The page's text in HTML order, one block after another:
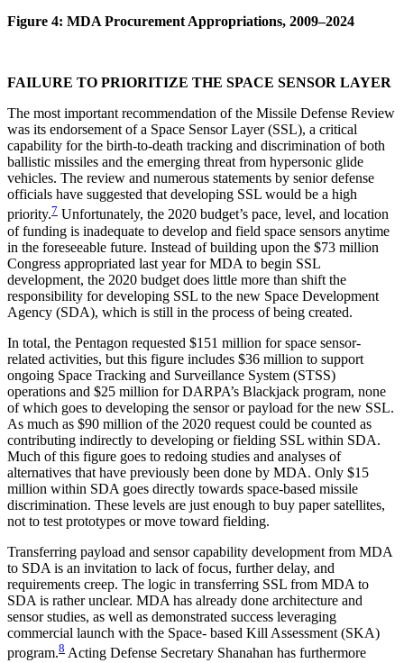
Figure 4: MDA Procurement Appropriations, 2009–2024
FAILURE TO PRIORITIZE THE SPACE SENSOR LAYER
The most important recommendation of the Missile Defense Review
was its endorsement of a Space Sensor Layer (SSL), a critical
capability for the birth-to-death tracking and discrimination of both
ballistic missiles and the emerging threat from hypersonic glide
vehicles. The review and numerous statements by senior defense
officials have suggested that developing SSL would be a high
priority.7 Unfortunately, the 2020 budget’s pace, level, and location
of funding is inadequate to develop and field space sensors anytime
in the foreseeable future. Instead of building upon the $73 million
Congress appropriated last year for MDA to begin SSL
development, the 2020 budget does little more than shift the
responsibility for developing SSL to the new Space Development
Agency (SDA), which is still in the process of being created.
In total, the Pentagon requested $151 million for space sensor-
related activities, but this figure includes $36 million to support
ongoing Space Tracking and Surveillance System (STSS)
operations and $25 million for DARPA’s Blackjack program, none
of which goes to developing the sensor or payload for the new SSL.
As much as $90 million of the 2020 request could be counted as
contributing indirectly to developing or fielding SSL within SDA.
Much of this figure goes to redoing studies and analyses of
alternatives that have previously been done by MDA. Only $15
million within SDA goes directly towards space-based missile
discrimination. These levels are just enough to buy paper satellites,
not to test prototypes or move toward fielding.
Transferring payload and sensor capability development from MDA
to SDA is an invitation to lack of focus, further delay, and
requirements creep. The logic in transferring SSL from MDA to
SDA is rather unclear. MDA has already done architecture and
sensor studies, as well as demonstrated success leveraging
commercial launch with the Space- based Kill Assessment (SKA)
program.8 Acting Defense Secretary Shanahan has furthermore